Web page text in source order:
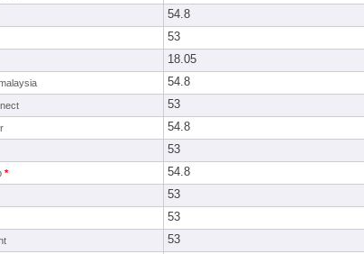
54.8
53
18.05
54.8
53
54.8
53
* 54.8
53
53
53